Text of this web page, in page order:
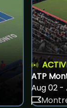
ATP
Aug 02 -